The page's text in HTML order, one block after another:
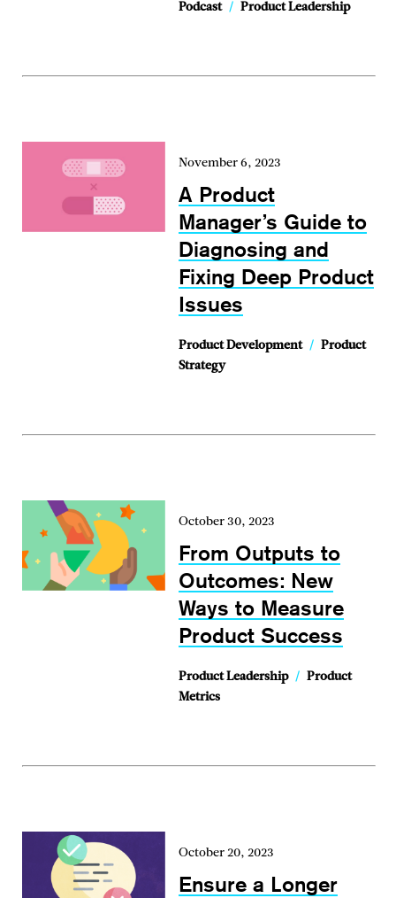
Podcast / Product Leadership
November 6, 2023
A Product
Manager’s Guide to
Diagnosing and
Fixing Deep Product
Issues
Product Development / Product
Strategy
October 30, 2023
From Outputs to
Outcomes: New
Ways to Measure
Product Success
Product Leadership / Product
Metrics
October 20, 2023
Ensure a Longer